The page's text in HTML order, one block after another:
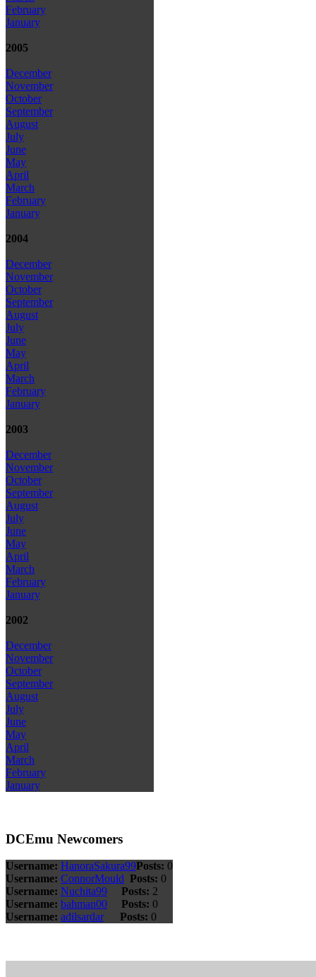
February
January
2005
December
November
October
September
August
July
June
May
April
March
February
January
2004
December
November
October
September
August
July
June
May
April
March
February
January
2003
December
November
October
September
August
July
June
May
April
March
February
January
2002
December
November
October
September
August
July
June
May
April
March
February
January
DCEmu Newcomers
Username: HanoraSakura99Posts: 0
Username: ConnorMould Posts: 0
Username: Nuchita99 Posts: 2
Username: bahman00 Posts: 0
Username: adilsardar Posts: 0